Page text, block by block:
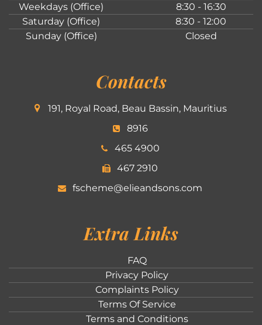
Weekdays (Office)
8:30 - 16:30
Saturday (Office)
8:30 - 12:00
Sunday (Office)
Closed
Contacts
191, Royal Road, Beau Bassin, Mauritius
8916
465 4900
467 2910
fscheme@elieandsons.com
Extra Links
FAQ
Privacy Policy
Complaints Policy
Terms Of Service
Terms and Conditions